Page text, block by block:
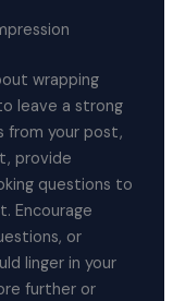
wrapping
leave a strong
from your post,
provide
questions to
Encourage
or
linger in your
further or